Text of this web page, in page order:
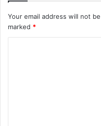
Your email address will not
marked *